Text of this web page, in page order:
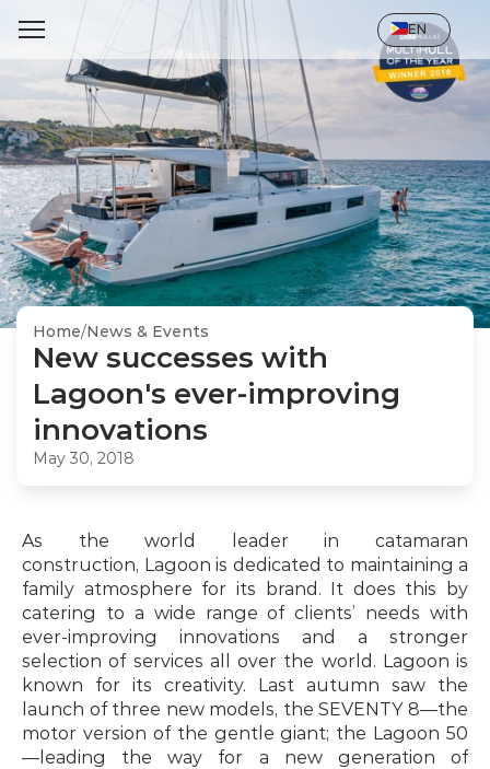
Select Language
EN
Home/News & Events
New successes with
Lagoon's ever-improving
innovations
May 30, 2018
As the world leader in catamaran
construction, Lagoon is dedicated to maintaining a
family atmosphere for its brand. It does this by
catering to a wide range of clients’ needs with
ever-improving innovations and a stronger
selection of services all over the world. Lagoon is
known for its creativity. Last autumn saw the
launch of three new models, the SEVENTY 8—the
motor version of the gentle giant; the Lagoon 50
—leading the way for a new generation of